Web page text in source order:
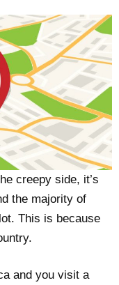
creepy side, it’s
the majority of
This is because
and you visit a